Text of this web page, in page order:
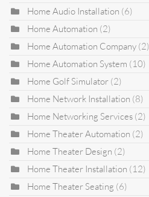
Home Audio Installation (6)
Home Automation (2)
Home Automation Company (2)
Home Automation System (10)
Home Golf Simulator (2)
Home Network Installation (8)
Home Networking Services (2)
Home Theater Automation (2)
Home Theater Design (2)
Home Theater Installation (12)
Home Theater Seating (6)